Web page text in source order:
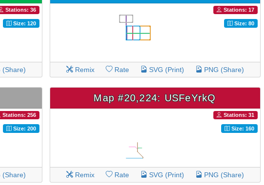
Stations: 36
Size: 120
(Share)
Stations: 17
Size: 80
Remix Rate SVG (Print) PNG (Share)
Stations: 256
Size: 200
(Share)
Map #20,224: USFeYrkQ
Stations: 31
Size: 160
Remix Rate SVG (Print) PNG (Share)